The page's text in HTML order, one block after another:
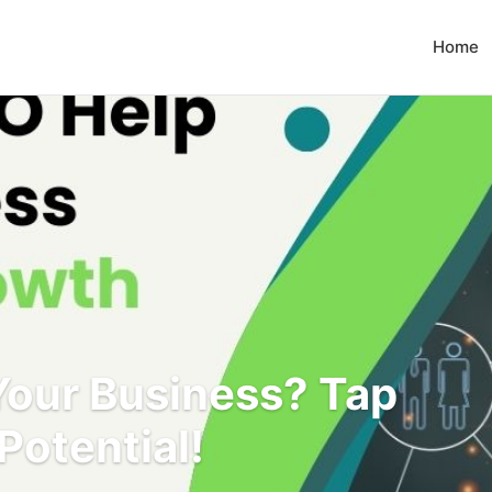
Home
Business? Tap